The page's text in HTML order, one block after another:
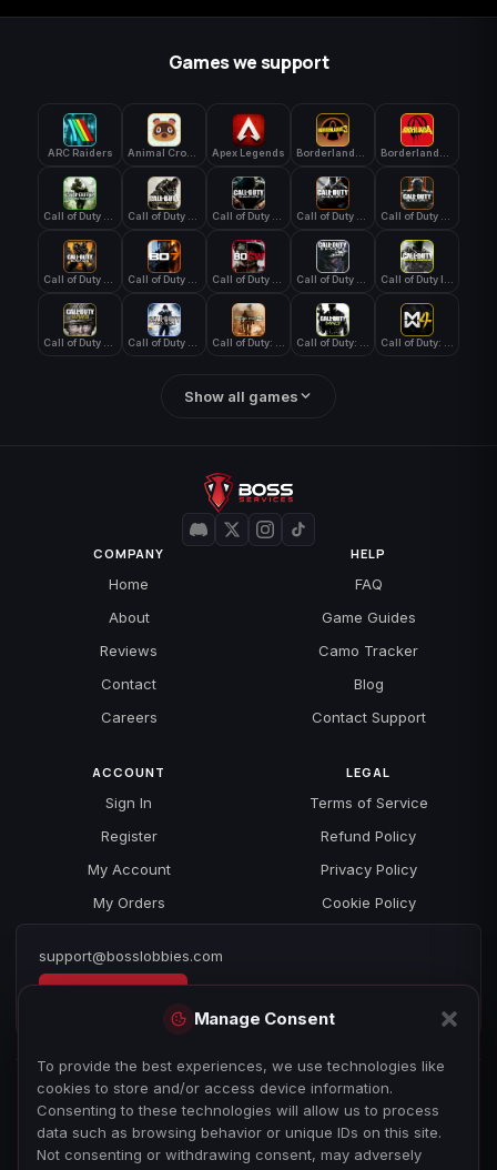
Manage Consent
To provide the best experiences, we use technologies like
cookies to store and/or access device information.
Consenting to these technologies will allow us to process
data such as browsing behavior or unique IDs on this site.
Not consenting or withdrawing consent, may adversely
Games we support
ARC Raiders Apex Legends
Show all games
COMPANY
Home
About
Reviews
Contact
Careers
HELP
FAQ
Game Guides
Camo Tracker
Blog
Contact Support
ACCOUNT
Sign In
Register
My Account
My Orders
LEGAL
Terms of Service
Refund Policy
Privacy Policy
Cookie Policy
support@bosslobbies.com